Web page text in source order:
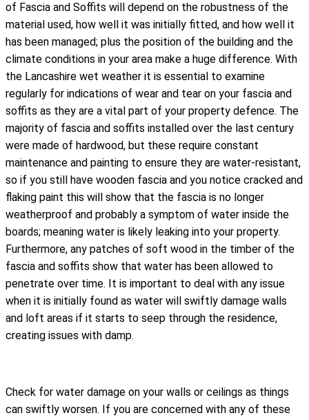
of Fascia and Soffits will depend on the robustness of the
material used, how well it was initially fitted, and how well it
has been managed; plus the position of the building and the
climate conditions in your area make a huge difference. With
the Lancashire wet weather it is essential to examine
regularly for indications of wear and tear on your fascia and
soffits as they are a vital part of your property defence. The
majority of fascia and soffits installed over the last century
were made of hardwood, but these require constant
maintenance and painting to ensure they are water-resistant,
so if you still have wooden fascia and you notice cracked and
flaking paint this will show that the fascia is no longer
weatherproof and probably a symptom of water inside the
boards; meaning water is likely leaking into your property.
Furthermore, any patches of soft wood in the timber of the
fascia and soffits show that water has been allowed to
penetrate over time. It is important to deal with any issue
when it is initially found as water will swiftly damage walls
and loft areas if it starts to seep through the residence,
creating issues with damp.
Check for water damage on your walls or ceilings as things
can swiftly worsen. If you are concerned with any of these